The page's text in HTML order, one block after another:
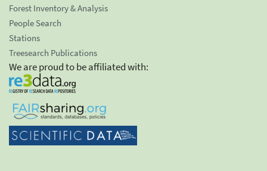
Forest Inventory & Analysis
People Search
Stations
Treesearch Publications
We are proud to be affiliated with: